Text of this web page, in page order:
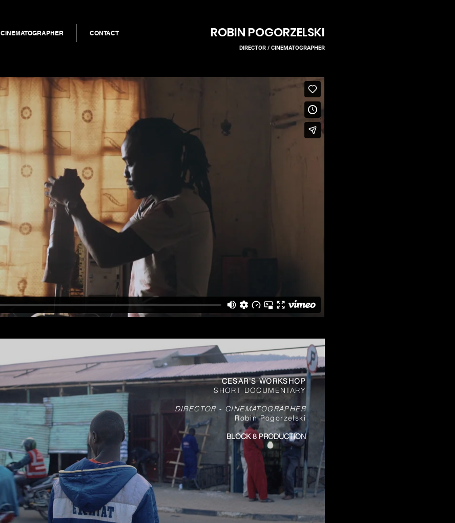
CINEMATOGRAPHER CONTACT ROBIN POGORZELSKI
DIRECTOR / CINEMATOGRAPHER
CESAR'S WORKSHOP
SHORT DOCUMENTARY
DIRECTOR - CINEMATOGRAPHER
Robin Pogorzelski
BLOCK 8 PRODUCTION